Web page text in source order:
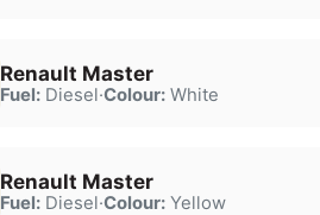
Renault Master
Fuel:Diesel·Colour:White
Renault Master
Fuel:Diesel·Colour:Yellow